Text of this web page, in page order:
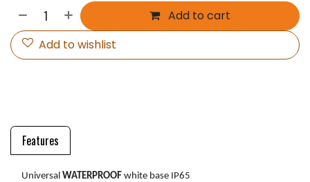
Add to cart
Add to wishlist
Features
Universal WATERPROOF white base IP65